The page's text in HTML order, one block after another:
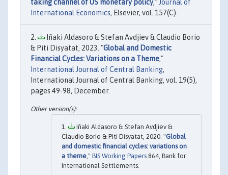
taking channel of US monetary policy," Journal of
International Economics, Elsevier, vol. 157(C).
Iñaki Aldasoro & Stefan Avdjiev & Claudio Borio
& Piti Disyatat, 2023. "Global and Domestic
Financial Cycles: Variations on a Theme,"
International Journal of Central Banking,
International Journal of Central Banking, vol. 19(5),
pages 49-98, December.
Iñaki Aldasoro & Stefan Avdjiev &
Claudio Borio & Piti Disyatat, 2020. "Global
and domestic financial cycles: variations on
a theme," BIS Working Papers 864, Bank for
International Settlements.